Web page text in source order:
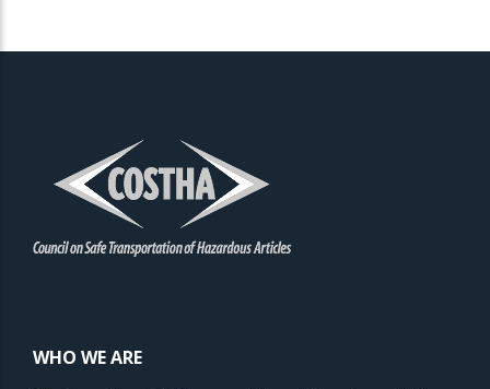
WHO WE ARE